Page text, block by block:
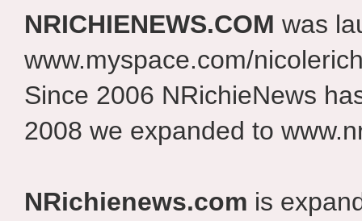
NRICHIENEWS.COM was
www.myspace.com/
Since 2006 NRichieNews
2008 we expanded to
NRichienews.com is